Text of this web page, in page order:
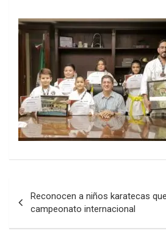
navigation
Reconocen a niños karatecas
campeonato internacional